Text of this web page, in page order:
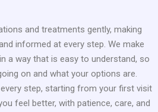
and treatments gently, making
informed at every step. We make
a way that is easy to understand, so
on and what your options are.
step, starting from your first visit
feel better, with patience, care, and